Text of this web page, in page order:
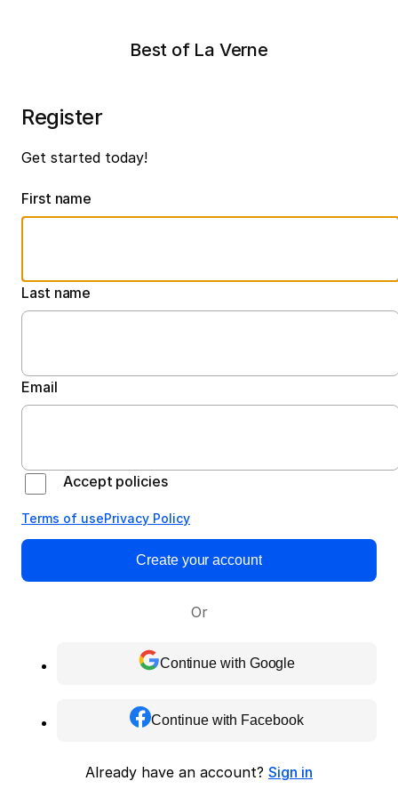
Best of La Verne
Register
Get started today!
First name
Last name
Email
Accept policies
Terms of usePrivacy Policy
Create your account
Or
Continue with Google
Continue with Facebook
Already have an account? Sign in